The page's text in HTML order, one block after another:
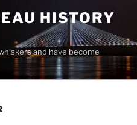
HISTORY
and have become